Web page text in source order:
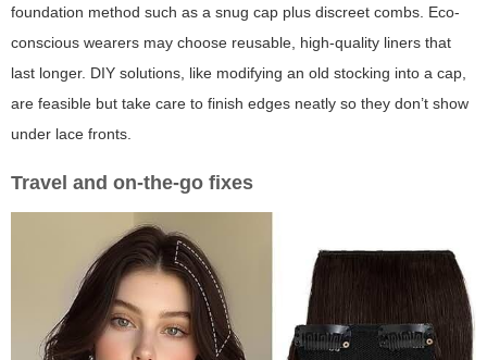
foundation method such as a snug cap plus discreet combs. Eco-
conscious wearers may choose reusable, high-quality liners that
last longer. DIY solutions, like modifying an old stocking into a cap,
are feasible but take care to finish edges neatly so they don’t show
under lace fronts.
Travel and on-the-go fixes